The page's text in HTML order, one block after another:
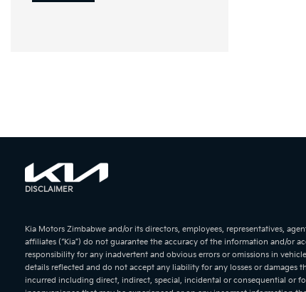
KIA
DISCLAIMER
Kia Motors Zimbabwe and/or its directors, employees, representatives,
affiliates (“Kia”) do not guarantee the accuracy of the information and/or
responsibility for any inadvertent and obvious errors or omissions in
details reflected and do not accept any liability for any losses or damages
incurred including direct, indirect, special, incidental or consequential or